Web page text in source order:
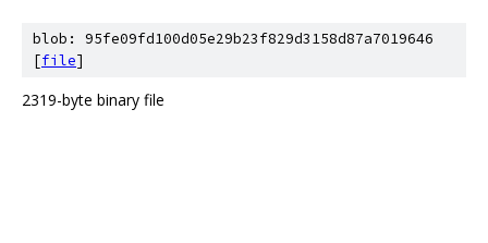
blob: 95fe09fd100d05e29b23f829d3158d87a7019646
[file]
2319-byte binary file